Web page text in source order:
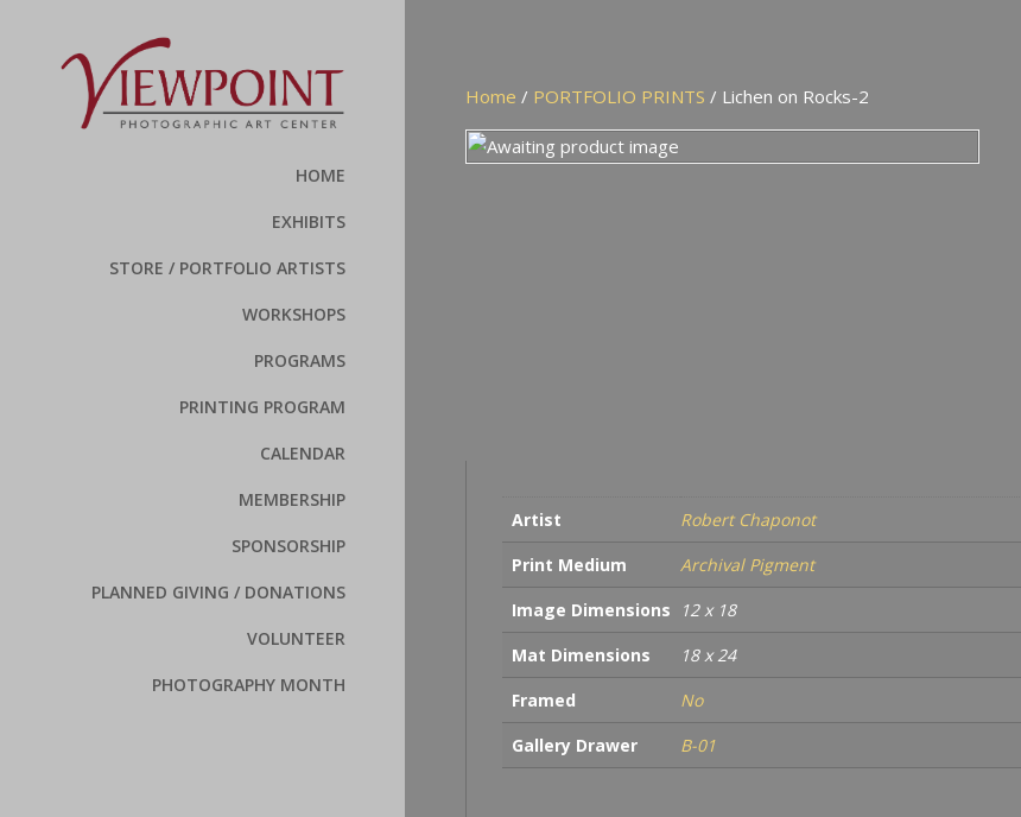
HOME
EXHIBITS
STORE / PORTFOLIO ARTISTS
WORKSHOPS
PROGRAMS
PRINTING PROGRAM
CALENDAR
MEMBERSHIP
SPONSORSHIP
PLANNED GIVING / DONATIONS
VOLUNTEER
PHOTOGRAPHY MONTH
Home / PORTFOLIO PRINTS / Lichen on Rocks-2
Artist
Robert Chaponot
Print Medium
Archival Pigment
Image Dimensions
12 x 18
Mat Dimensions
18 x 24
Framed
No
Gallery Drawer
B-01